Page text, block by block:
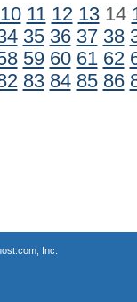
10 11 12 1314
35 36 37 38
59 60 61 62
83 84 85 86
Inc.